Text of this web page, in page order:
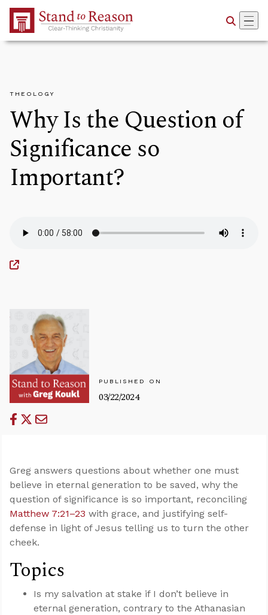
Skip to Main Content
THEOLOGY
Why Is the Question of
Significance so
Important?
PUBLISHED ON
03/22/2024
Greg answers questions about whether one must
believe in eternal generation to be saved, why the
question of significance is so important, reconciling
Matthew 7:21–23 with grace, and justifying self-
defense in light of Jesus telling us to turn the other
cheek.
Topics
Is my salvation at stake if I don’t believe in
eternal generation, contrary to the Athanasian